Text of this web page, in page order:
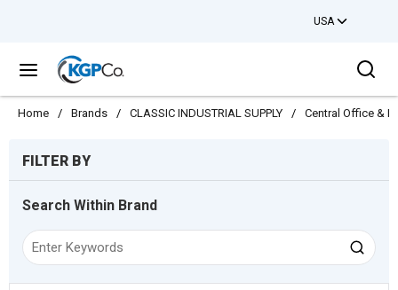
USA
menu
Home / Brands / CLASSIC INDUSTRIAL SUPPLY / Central Office &
FILTER BY
Search Within Brand